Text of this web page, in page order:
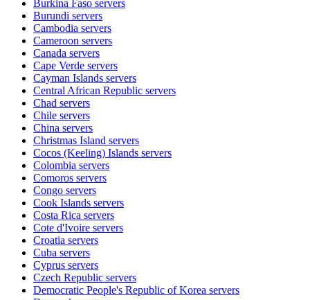
Burkina Faso servers
Burundi servers
Cambodia servers
Cameroon servers
Canada servers
Cape Verde servers
Cayman Islands servers
Central African Republic servers
Chad servers
Chile servers
China servers
Christmas Island servers
Cocos (Keeling) Islands servers
Colombia servers
Comoros servers
Congo servers
Cook Islands servers
Costa Rica servers
Cote d'Ivoire servers
Croatia servers
Cuba servers
Cyprus servers
Czech Republic servers
Democratic People's Republic of Korea servers